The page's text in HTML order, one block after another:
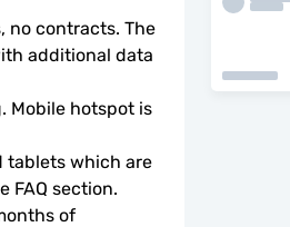
no contracts. The
additional data
Mobile hotspot is
tablets which are
FAQ section.
of